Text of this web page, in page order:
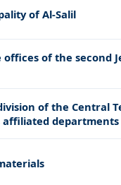
of Al-Salil
of the second
of the Central
departments